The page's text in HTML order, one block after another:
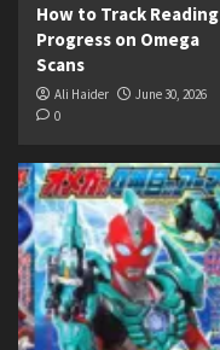
How to Track Reading
Progress on Omega
Scans
Ali Haider
June 30, 2026
0